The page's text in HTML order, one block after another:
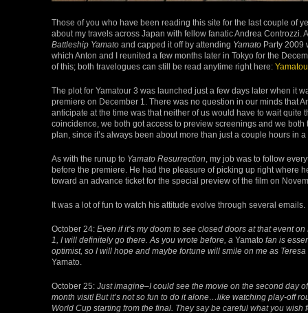
Those of you who have been reading this site for the last couple of
about my travels across Japan with fellow fanatic Andrea
Battleship Yamato and capped it off by attending Yamato Party 2009
which Anton and I reunited a few months later in Tokyo for the
of this; both travelogues can still be read anytime right here:
The plot for Yamatour 3 was launched just a few days later when it
premiere on December 1. There was no question in our minds that
anticipate at the time was that neither of us would have to wait
coincidence, we both got access to preview screenings and we
plan, since it’s always been about more than just a couple hours in a
As with the runup to Yamato Resurrection , my job was to follow
before the premiere. He had the pleasure of picking up right where
toward an advance ticket for the special preview of the film on
It was a lot of fun to watch his attitude evolve through several emails.
October 24: Even if it’s my doom to see closed doors at that event
1, I will definitely go there. As you wrote before, a Yamato fan is
optimist, so I will hope and maybe fortune will smile on me as Teresa
Yamato.
October 25: Just imagine–I could see the movie on the second day
month visit! But it’s not so fun to do it alone…like watching play-off
World Cup starting from the final. They say be careful what you wish